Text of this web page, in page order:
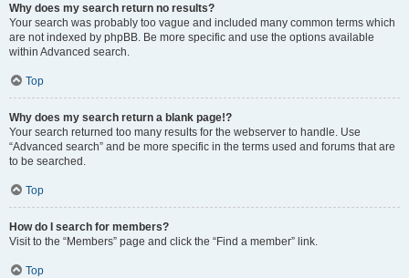
Why does my search return no results?
Your search was probably too vague and included many common terms which
are not indexed by phpBB. Be more specific and use the options available
within Advanced search.
Top
Why does my search return a blank page!?
Your search returned too many results for the webserver to handle. Use
“Advanced search” and be more specific in the terms used and forums that are
to be searched.
Top
How do I search for members?
Visit to the “Members” page and click the “Find a member” link.
Top